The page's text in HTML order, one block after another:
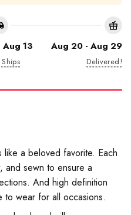
Aug 13 Aug 20 - Aug 29
Delivered!
like a beloved favorite. Each
and sewn to ensure a
And high definition
to wear for all occasions.